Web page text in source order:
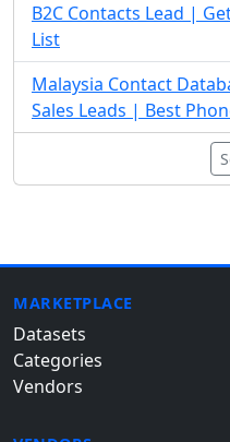
B2C Contacts Lead |
List
Malaysia Contact
Sales Leads | Best
MARKETPLACE
Datasets
Categories
Vendors